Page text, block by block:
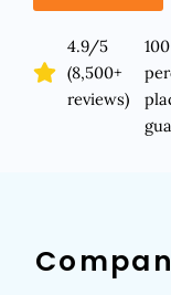
4.9/5
(8,500+
reviews)
100